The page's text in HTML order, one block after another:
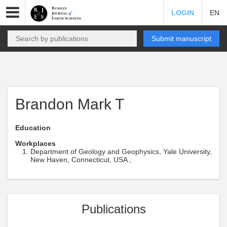
LOGIN EN
Submit manuscript
Brandon Mark T
Education
Workplaces
Department of Geology and Geophysics, Yale University,
New Haven, Connecticut, USA ,
Publications